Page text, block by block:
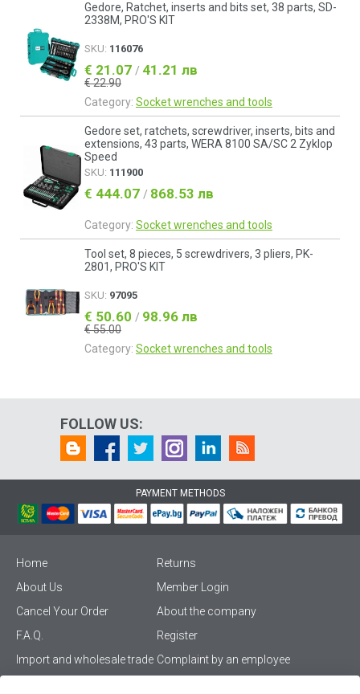
Gedore, Ratchet, inserts and bits set, 38 parts, SD-
2338M, PRO'S KIT
SKU: 116076
€ 21.07 / 41.21 лв
€ 22.90
Category: Socket wrenches and tools
Gedore set, ratchets, screwdriver, inserts, bits and
extensions, 43 parts, WERA 8100 SA/SC 2 Zyklop
Speed
SKU: 111900
€ 444.07 / 868.53 лв
Category: Socket wrenches and tools
Tool set, 8 pieces, 5 screwdrivers, 3 pliers, PK-
2801, PRO'S KIT
SKU: 97095
€ 50.60 / 98.96 лв
€ 55.00
Category: Socket wrenches and tools
FOLLOW US:
PAYMENT METHODS
Home
Returns
About Us
Member Login
Cancel Your Order
About the company
F.A.Q.
Register
Import and wholesale trade Complaint by an employee